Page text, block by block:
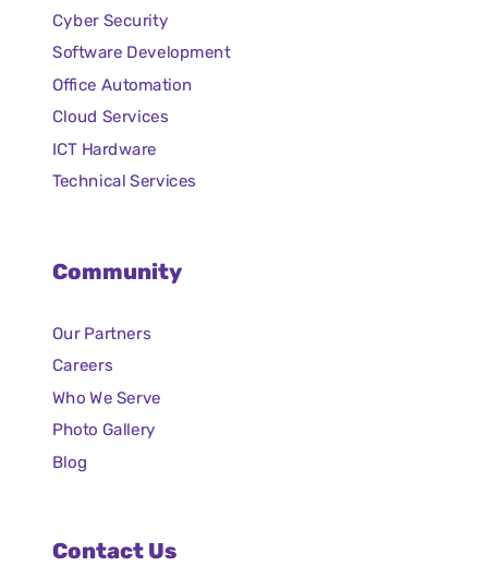
Cyber Security
Software Development
Office Automation
Cloud Services
ICT Hardware
Technical Services
Community
Our Partners
Careers
Who We Serve
Photo Gallery
Blog
Contact Us